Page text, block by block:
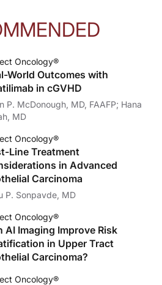
Oncology®
World Outcomes with
in cGVHD
P. McDonough, MD, FAAFP; Hana
MD
Oncology®
Line Treatment
in Advanced
Carcinoma
P. Sonpavde, MD
Oncology®
AI Imaging Improve Risk
in Upper Tract
Carcinoma?
Oncology®